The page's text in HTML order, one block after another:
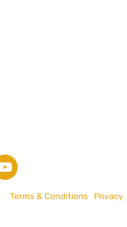
Terms & Conditions Privacy